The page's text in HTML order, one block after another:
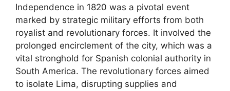
Independence in 1820 was a pivotal event
marked by strategic military efforts from both
royalist and revolutionary forces. It involved the
prolonged encirclement of the city, which was a
vital stronghold for Spanish colonial authority in
South America. The revolutionary forces aimed
to isolate Lima, disrupting supplies and